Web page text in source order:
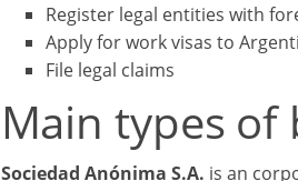
Register legal entities with
Apply for work visas to
File legal claims
Main types of
Sociedad Anónima S.A. is an